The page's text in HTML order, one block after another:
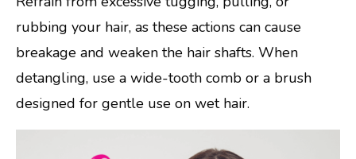
rubbing your hair, as these actions can cause
breakage and weaken the hair shafts. When
detangling, use a wide-tooth comb or a brush
designed for gentle use on wet hair.